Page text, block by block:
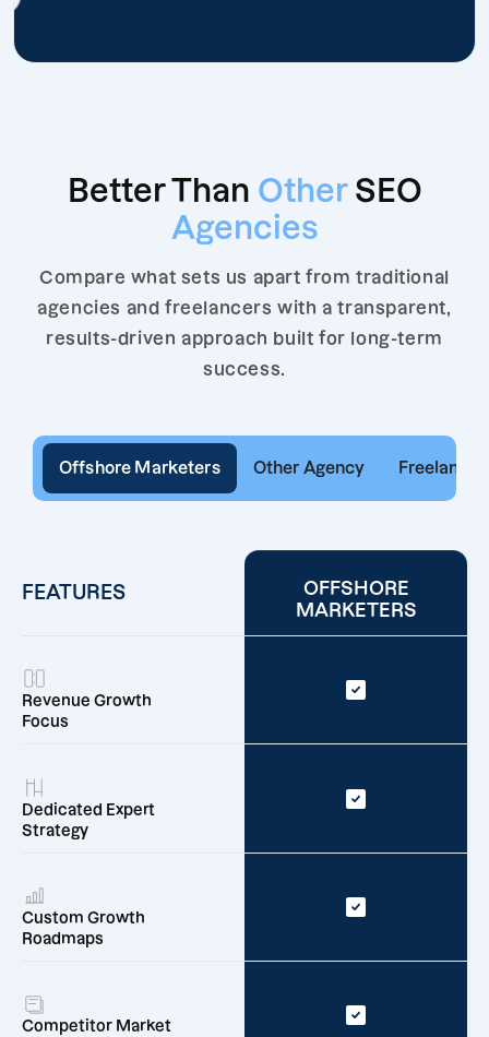
Better Than Other SEO
Agencies
Compare what sets us apart from traditional
agencies and freelancers with a transparent,
results-driven approach built for long-term
success.
Offshore Marketers Other Agency Freelancer
FEATURES
OFFSHORE
MARKETERS
Revenue Growth
Focus
Dedicated Expert
Strategy
Custom Growth
Roadmaps
Competitor Market